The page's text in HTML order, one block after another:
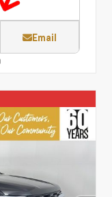
Email